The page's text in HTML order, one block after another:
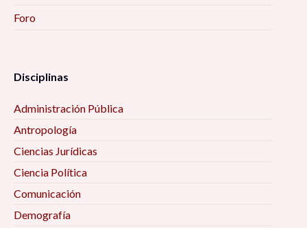
Foro
Disciplinas
Administración Pública
Antropología
Ciencias Jurídicas
Ciencia Política
Comunicación
Demografía